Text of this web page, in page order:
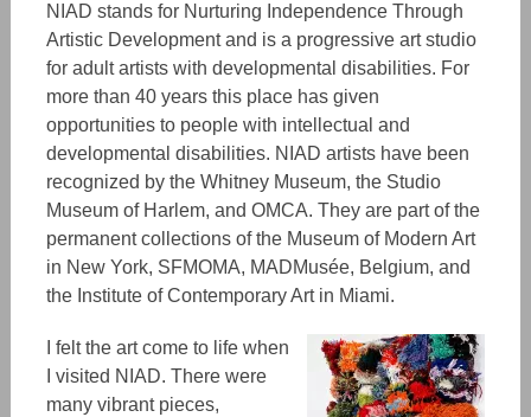
NIAD stands for Nurturing Independence Through
Artistic Development and is a progressive art studio
for adult artists with developmental disabilities. For
more than 40 years this place has given
opportunities to people with intellectual and
developmental disabilities. NIAD artists have been
recognized by the Whitney Museum, the Studio
Museum of Harlem, and OMCA. They are part of the
permanent collections of the Museum of Modern Art
in New York, SFMOMA, MADMusée, Belgium, and
the Institute of Contemporary Art in Miami.
I felt the art come to life when
I visited NIAD. There were
many vibrant pieces,